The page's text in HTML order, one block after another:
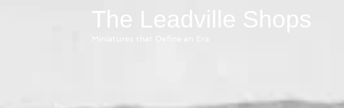
The Leadville Shops